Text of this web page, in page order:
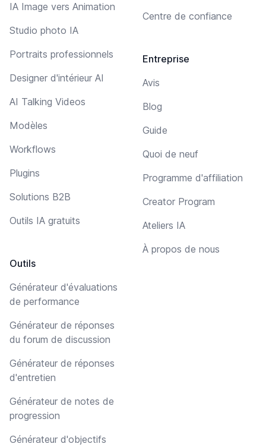
IA Image vers Animation
Studio photo IA
Portraits professionnels
Designer d'intérieur AI
AI Talking Videos
Modèles
Workflows
Plugins
Solutions B2B
Outils IA gratuits
Outils
Générateur d'évaluations
de performance
Générateur de réponses
du forum de discussion
Générateur de réponses
d'entretien
Générateur de notes de
progression
Générateur d'objectifs
Centre de confiance
Entreprise
Avis
Blog
Guide
Quoi de neuf
Programme d'affiliation
Creator Program
Ateliers IA
À propos de nous